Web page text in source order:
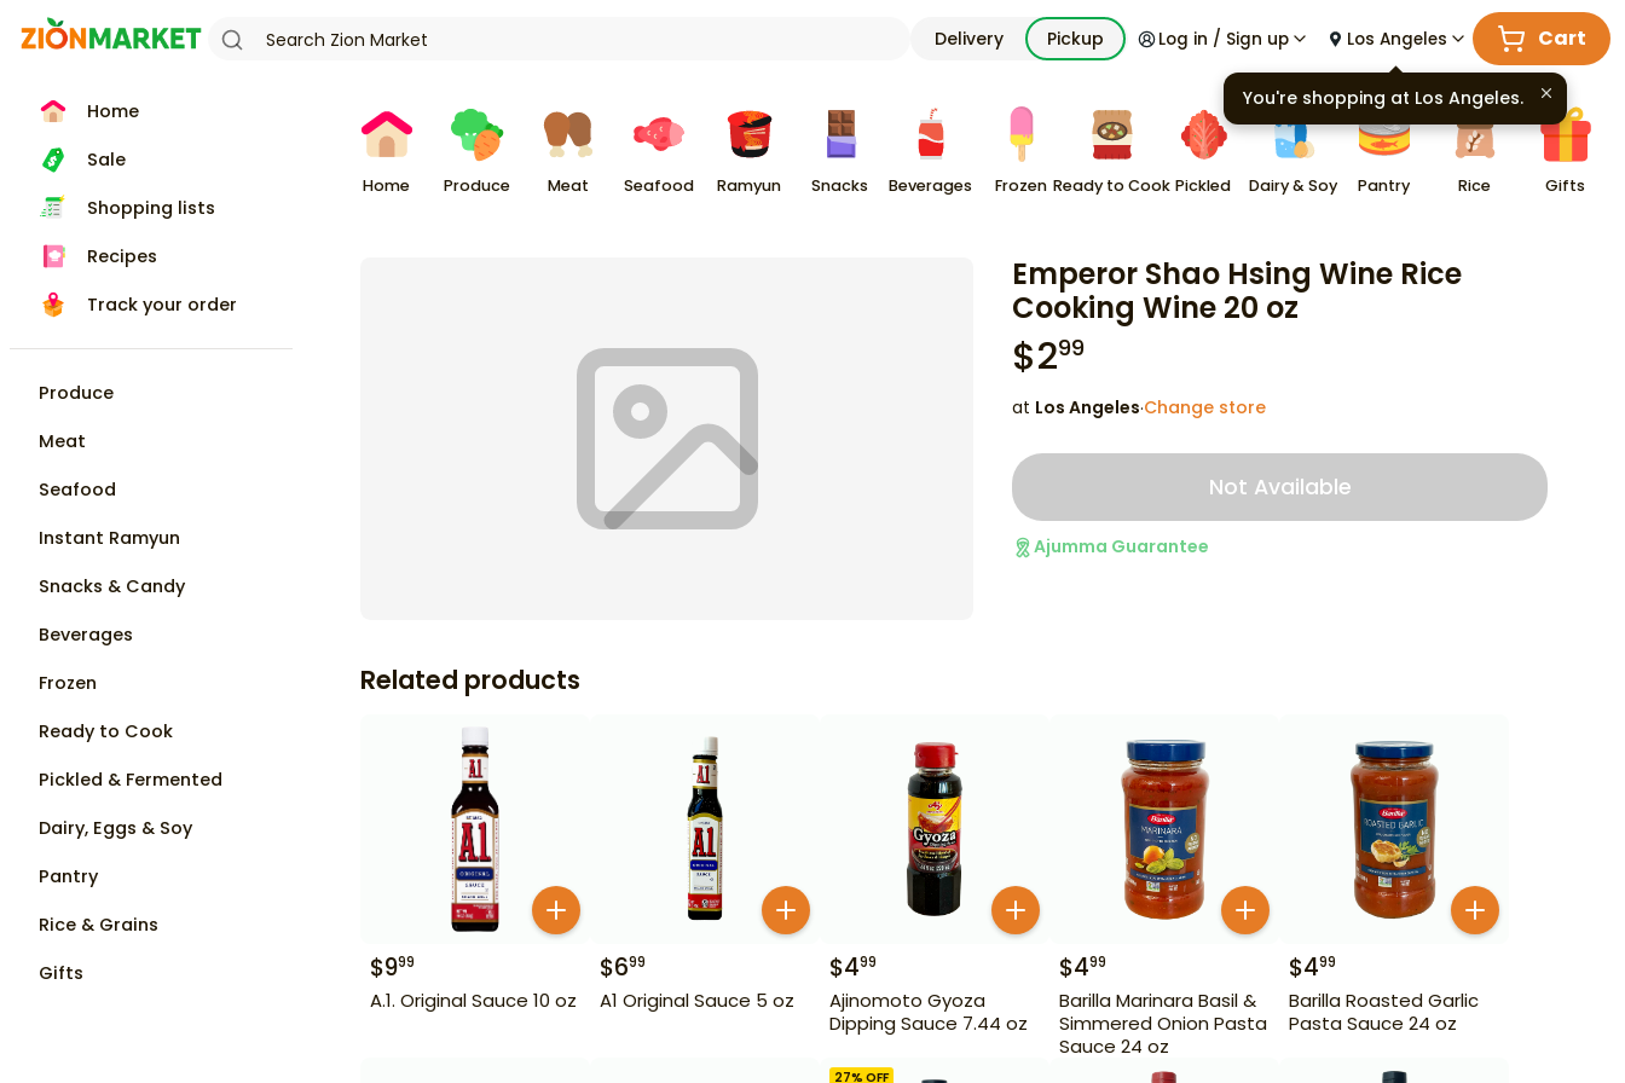
Delivery Pickup Log in / Sign up Los Angeles Cart
Home
Sale
Shopping lists
Recipes
Track your order
Produce
Meat
Seafood
Instant Ramyun
Snacks & Candy
Beverages
Frozen
Ready to Cook
Pickled & Fermented
Dairy, Eggs & Soy
Pantry
Rice & Grains
Gifts
Home Produce Meat Seafood Ramyun Snacks Beverages Frozen Ready to Cook Pickled Dairy & Soy Pantry Rice Gifts
Emperor Shao Hsing Wine Rice
Cooking Wine 20 oz
$299
at Los Angeles·Change store
Not Available
Ajumma Guarantee
Related products
$999
A.1. Original Sauce 10 oz
$699
A1 Original Sauce 5 oz
$499
Ajinomoto Gyoza
Dipping Sauce 7.44 oz
$499
Barilla Marinara Basil &
Simmered Onion Pasta
Sauce 24 oz
$499
Barilla Roasted Garlic
Pasta Sauce 24 oz
27% OFF
You're shopping at Los Angeles.